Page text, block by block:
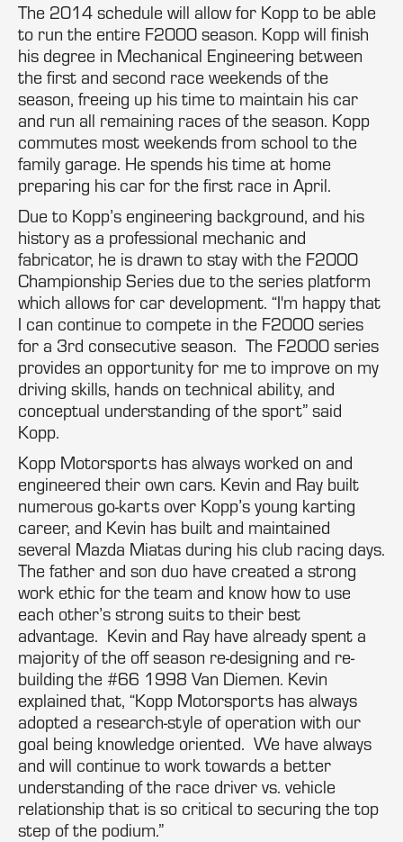
The 2014 schedule will allow for Kopp to be able
to run the entire F2000 season. Kopp will finish
his degree in Mechanical Engineering between
the first and second race weekends of the
season, freeing up his time to maintain his car
and run all remaining races of the season. Kopp
commutes most weekends from school to the
family garage. He spends his time at home
preparing his car for the first race in April.
Due to Kopp’s engineering background, and his
history as a professional mechanic and
fabricator, he is drawn to stay with the F2000
Championship Series due to the series platform
which allows for car development. “I'm happy that
I can continue to compete in the F2000 series
for a 3rd consecutive season. The F2000 series
provides an opportunity for me to improve on my
driving skills, hands on technical ability, and
conceptual understanding of the sport” said
Kopp.
Kopp Motorsports has always worked on and
engineered their own cars. Kevin and Ray built
numerous go-karts over Kopp’s young karting
career, and Kevin has built and maintained
several Mazda Miatas during his club racing days.
The father and son duo have created a strong
work ethic for the team and know how to use
each other’s strong suits to their best
advantage. Kevin and Ray have already spent a
majority of the off season re-designing and re-
building the #66 1998 Van Diemen. Kevin
explained that, “Kopp Motorsports has always
adopted a research-style of operation with our
goal being knowledge oriented. We have always
and will continue to work towards a better
understanding of the race driver vs. vehicle
relationship that is so critical to securing the top
step of the podium.”